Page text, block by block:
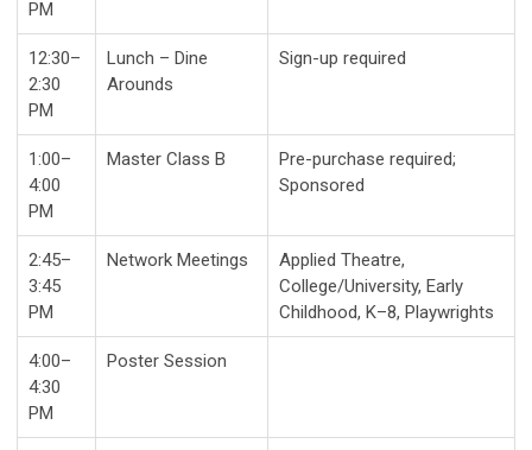
PM
12:30–
2:30
PM
Lunch – Dine
Arounds
Sign-up required
1:00–
4:00
PM
Master Class B
Pre-purchase required;
Sponsored
2:45–
3:45
PM
Network Meetings
Applied Theatre,
College/University, Early
Childhood, K–8, Playwrights
4:00–
4:30
PM
Poster Session